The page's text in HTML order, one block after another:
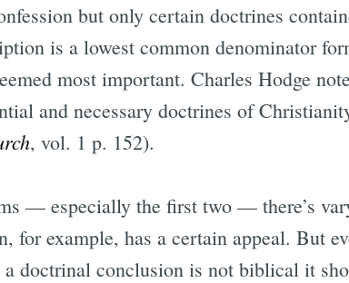
but only certain doctrines
is a lowest common denominator
most important. Charles Hodge
and necessary doctrines of
, vol. 1 p. 152).
— especially the first two — there’s
for example, has a certain appeal. But
doctrinal conclusion is not biblical it